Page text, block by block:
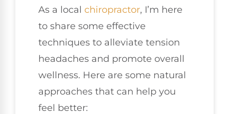
As a local chiropractor, I’m here
to share some effective
techniques to alleviate tension
headaches and promote overall
wellness. Here are some natural
approaches that can help you
feel better: